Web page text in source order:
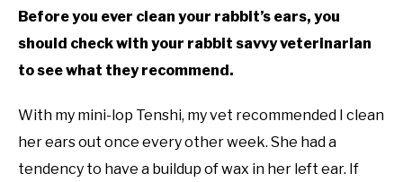
Before you ever clean your rabbit’s ears, you
should check with your rabbit savvy veterinarian
to see what they recommend.
With my mini-lop Tenshi, my vet recommended I clean
her ears out once every other week. She had a
tendency to have a buildup of wax in her left ear. If